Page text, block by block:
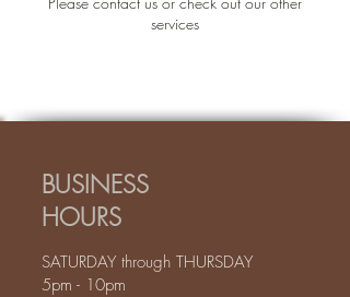
services
BUSINESS
HOURS
SATURDAY through THURSDAY
5pm - 10pm